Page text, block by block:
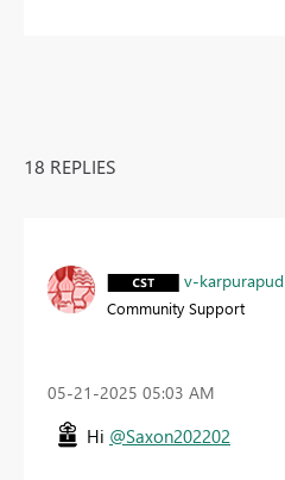
18 REPLIES
v-karpurapud
Community Support
‎05-21-2025 05:03 AM
Hi @Saxon202202